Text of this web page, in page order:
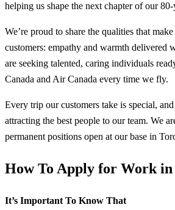
helping us shape the next chapter of our 80-
We’re proud to share the qualities that
customers: empathy and warmth delivered
are seeking talented, caring individuals
Canada and Air Canada every time we fly.
Every trip our customers take is special,
attracting the best people to our team. We
permanent positions open at our base in
How To Apply for Work in
It’s Important To Know That